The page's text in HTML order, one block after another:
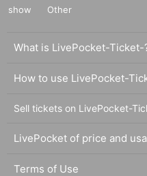
show
Other
What is LivePocket-Ticket-
How to use LivePocket-
Sell tickets on LivePocket-
LivePocket of price and
Terms of Use